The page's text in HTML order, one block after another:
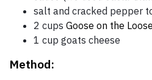
salt and cracked pepper
2 cups Goose on the
1 cup goats cheese
Method: